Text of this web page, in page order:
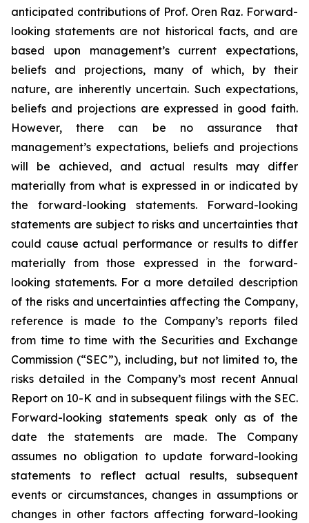
anticipated contributions of Prof. Oren Raz. Forward-
looking statements are not historical facts, and are
based upon management’s current expectations,
beliefs and projections, many of which, by their
nature, are inherently uncertain. Such expectations,
beliefs and projections are expressed in good faith.
However, there can be no assurance that
management’s expectations, beliefs and projections
will be achieved, and actual results may differ
materially from what is expressed in or indicated by
the forward-looking statements. Forward-looking
statements are subject to risks and uncertainties that
could cause actual performance or results to differ
materially from those expressed in the forward-
looking statements. For a more detailed description
of the risks and uncertainties affecting the Company,
reference is made to the Company’s reports filed
from time to time with the Securities and Exchange
Commission (“SEC”), including, but not limited to, the
risks detailed in the Company’s most recent Annual
Report on 10-K and in subsequent filings with the SEC.
Forward-looking statements speak only as of the
date the statements are made. The Company
assumes no obligation to update forward-looking
statements to reflect actual results, subsequent
events or circumstances, changes in assumptions or
changes in other factors affecting forward-looking